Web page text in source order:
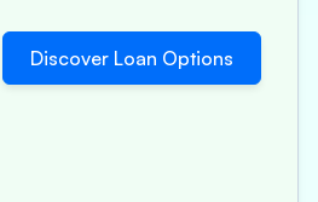
Discover Loan Options